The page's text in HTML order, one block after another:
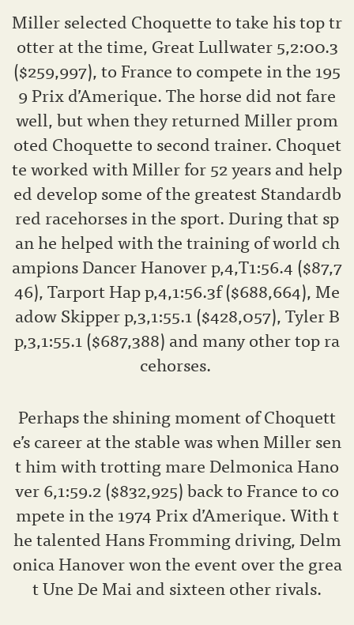
Miller selected Choquette to take his top tr
otter at the time, Great Lullwater 5,2:00.3
($259,997), to France to compete in the 195
9 Prix d’Amerique. The horse did not fare
well, but when they returned Miller prom
oted Choquette to second trainer. Choquet
te worked with Miller for 52 years and help
ed develop some of the greatest Standardb
red racehorses in the sport. During that sp
an he helped with the training of world ch
ampions Dancer Hanover p,4,T1:56.4 ($87,7
46), Tarport Hap p,4,1:56.3f ($688,664), Me
adow Skipper p,3,1:55.1 ($428,057), Tyler B
p,3,1:55.1 ($687,388) and many other top ra
cehorses.
Perhaps the shining moment of Choquett
e’s career at the stable was when Miller sen
t him with trotting mare Delmonica Hano
ver 6,1:59.2 ($832,925) back to France to co
mpete in the 1974 Prix d’Amerique. With t
he talented Hans Fromming driving, Delm
onica Hanover won the event over the grea
t Une De Mai and sixteen other rivals.